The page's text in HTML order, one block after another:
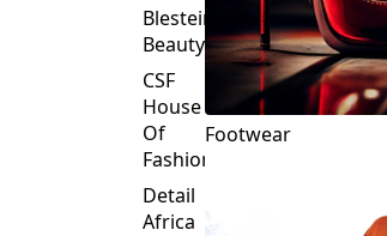
Blesteire
Beauty
CSF
House
Of
Fashion
Detail
Africa
Footwear